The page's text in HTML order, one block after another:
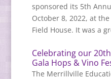
sponsored its 5th
October 8, 2022, at
Field House. It was a
Celebrating our
Gala Hops & Vino
The Merrillville